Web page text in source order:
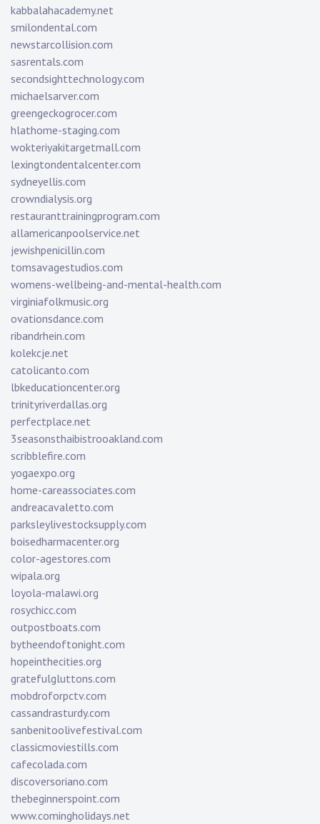
kabbalahacademy.net
smilondental.com
newstarcollision.com
sasrentals.com
secondsighttechnology.com
michaelsarver.com
greengeckogrocer.com
hlathome-staging.com
wokteriyakitargetmall.com
lexingtondentalcenter.com
sydneyellis.com
crowndialysis.org
restauranttrainingprogram.com
allamericanpoolservice.net
jewishpenicillin.com
tomsavagestudios.com
womens-wellbeing-and-mental-health.com
virginiafolkmusic.org
ovationsdance.com
ribandrhein.com
kolekcje.net
catolicanto.com
lbkeducationcenter.org
trinityriverdallas.org
perfectplace.net
3seasonsthaibistrooakland.com
scribblefire.com
yogaexpo.org
home-careassociates.com
andreacavaletto.com
parksleylivestocksupply.com
boisedharmacenter.org
color-agestores.com
wipala.org
loyola-malawi.org
rosychicc.com
outpostboats.com
bytheendoftonight.com
hopeinthecities.org
gratefulgluttons.com
mobdroforpctv.com
cassandrasturdy.com
sanbenitoolivefestival.com
classicmoviestills.com
cafecolada.com
discoversoriano.com
thebeginnerspoint.com
www.comingholidays.net